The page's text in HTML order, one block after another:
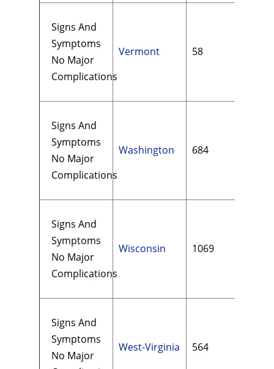
Signs And
Symptoms
No Major
Complications
Vermont 58
Signs And
Symptoms
No Major
Complications
Washington 684
Signs And
Symptoms
No Major
Complications
Wisconsin 1069
Signs And
Symptoms
No Major
West-Virginia 564